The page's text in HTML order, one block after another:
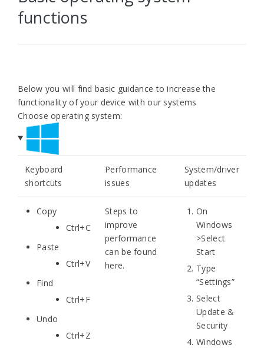
functions
Below you will find basic guidance to increase the
functionality of your device with our systems
Choose operating system:
Keyboard
shortcuts
Performance
issues
System/driver
updates
Copy
Ctrl+C
Paste
Ctrl+V
Find
Ctrl+F
Undo
Ctrl+Z
Steps to
improve
performance
can be found
here.
On
Windows
>Select
Start
Type
“Settings”
Select
Update &
Security
Windows